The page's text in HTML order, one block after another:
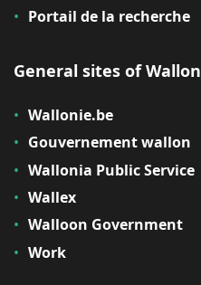
Portail de la recherche
General sites of
Wallonie.be
Gouvernement wallon
Wallonia Public Service
Wallex
Walloon Government
Work